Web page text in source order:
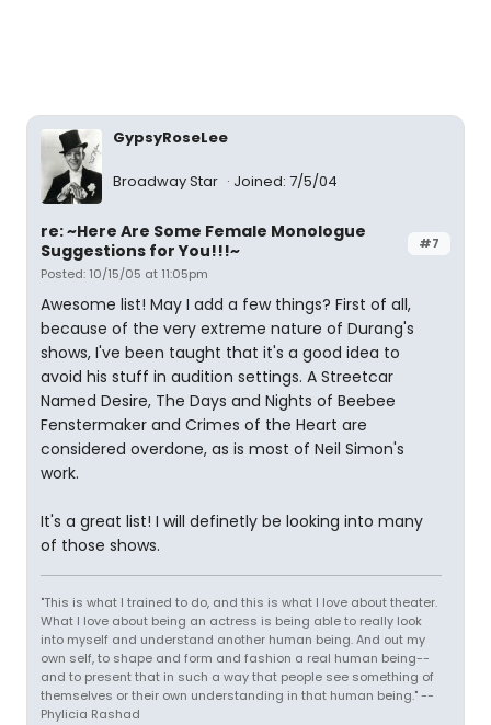
GypsyRoseLee
Broadway Star Joined: 7/5/04
#7
re: ~Here Are Some Female Monologue
Suggestions for You!!!~
Posted: 10/15/05 at 11:05pm
Awesome list! May I add a few things? First of all,
because of the very extreme nature of Durang's
shows, I've been taught that it's a good idea to
avoid his stuff in audition settings. A Streetcar
Named Desire, The Days and Nights of Beebee
Fenstermaker and Crimes of the Heart are
considered overdone, as is most of Neil Simon's
work.
It's a great list! I will definetly be looking into many
of those shows.
"This is what I trained to do, and this is what I love about theater.
What I love about being an actress is being able to really look
into myself and understand another human being. And out my
own self, to shape and form and fashion a real human being--
and to present that in such a way that people see something of
themselves or their own understanding in that human being." --
Phylicia Rashad